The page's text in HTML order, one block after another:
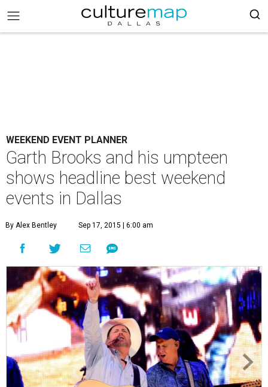
WEEKEND EVENT PLANNER
Garth Brooks and his umpteen
shows headline best weekend
events in Dallas
By Alex Bentley Sep 17, 2015 | 6:00 am